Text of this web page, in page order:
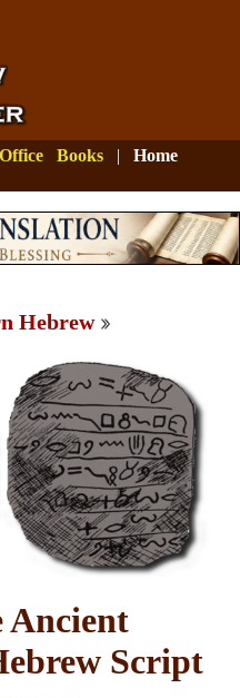
Office Books | Home
Hebrew
Ancient
Script